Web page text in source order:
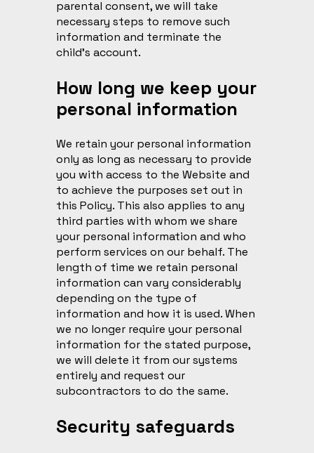
parental consent, we will take
necessary steps to remove such
information and terminate the
child’s account.
How long we keep your
personal information
We retain your personal information
only as long as necessary to provide
you with access to the Website and
to achieve the purposes set out in
this Policy. This also applies to any
third parties with whom we share
your personal information and who
perform services on our behalf. The
length of time we retain personal
information can vary considerably
depending on the type of
information and how it is used. When
we no longer require your personal
information for the stated purpose,
we will delete it from our systems
entirely and request our
subcontractors to do the same.
Security safeguards